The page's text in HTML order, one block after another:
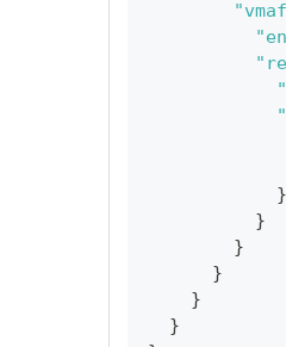
}
}
}
}
}
}